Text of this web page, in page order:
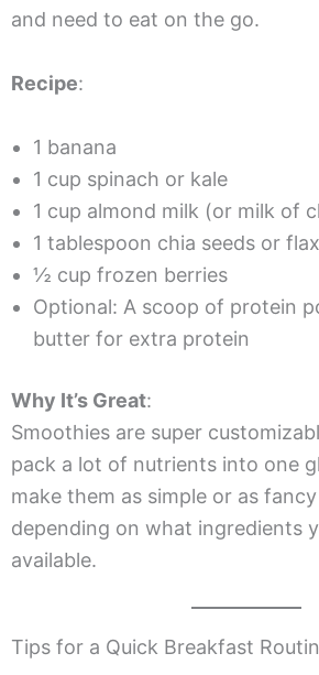
and need to eat on the go.
Recipe:
1 banana
1 cup spinach or kale
1 cup almond milk (or milk of
1 tablespoon chia seeds or
½ cup frozen berries
Optional: A scoop of protein
butter for extra protein
Why It’s Great:
Smoothies are super
pack a lot of nutrients into one
make them as simple or as
depending on what ingredients
available.
Tips for a Quick Breakfast